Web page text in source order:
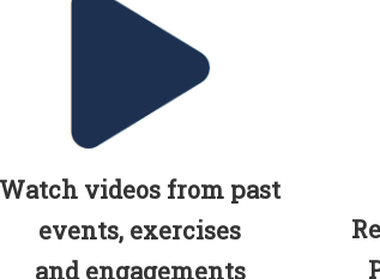
Watch videos from past
events, exercises
and engagements